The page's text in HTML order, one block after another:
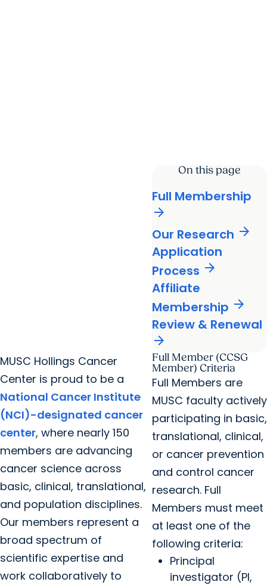
On this page
Full Membership
arrow_forward
Our Research arrow_forward
Application
Process arrow_forward
Affiliate
Membership arrow_forward
Review & Renewal
arrow_forward
MUSC Hollings Cancer
Center is proud to be a
National Cancer Institute
(NCI)-designated cancer
center, where nearly 150
members are advancing
cancer science across
basic, clinical, translational,
and population disciplines.
Our members represent a
broad spectrum of
scientific expertise and
work collaboratively to
Full Member (CCSG
Member) Criteria
Full Members are
MUSC faculty actively
participating in basic,
translational, clinical,
or cancer prevention
and control cancer
research. Full
Members must meet
at least one of the
following criteria:
Principal
investigator (PI,